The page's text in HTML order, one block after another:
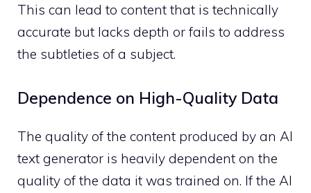
This can lead to content that is technically
accurate but lacks depth or fails to address
the subtleties of a subject.
Dependence on High-Quality Data
The quality of the content produced by an AI
text generator is heavily dependent on the
quality of the data it was trained on. If the AI